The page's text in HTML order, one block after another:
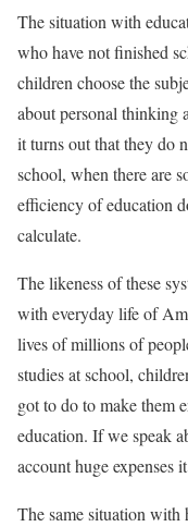
The situation with
who have not finished
children choose the
about personal thinking
it turns out that they do
school, when there are
efficiency of education
calculate.
The likeness of these
with everyday life of
lives of millions of
studies at school,
got to do to make them
education. If we speak
account huge expenses
The same situation with